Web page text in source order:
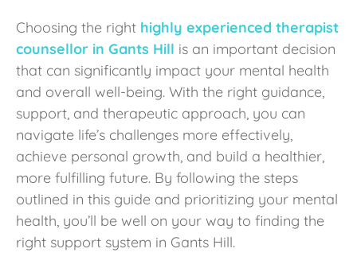
Choosing the right highly experienced therapist
counsellor in Gants Hill is an important decision
that can significantly impact your mental health
and overall well-being. With the right guidance,
support, and therapeutic approach, you can
navigate life’s challenges more effectively,
achieve personal growth, and build a healthier,
more fulfilling future. By following the steps
outlined in this guide and prioritizing your mental
health, you’ll be well on your way to finding the
right support system in Gants Hill.